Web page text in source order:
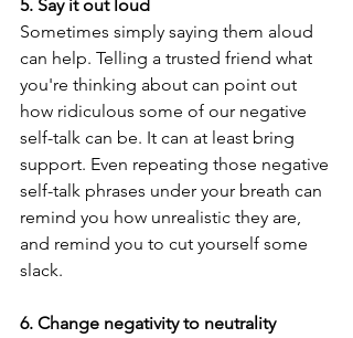
5. Say it out loud
Sometimes simply saying them aloud
can help. Telling a trusted friend what
you're thinking about can point out
how ridiculous some of our negative
self-talk can be. It can at least bring
support. Even repeating those negative
self-talk phrases under your breath can
remind you how unrealistic they are,
and remind you to cut yourself some
slack.
6. Change negativity to neutrality